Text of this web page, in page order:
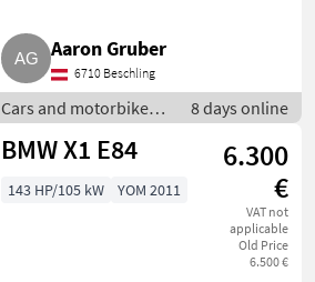
Aaron Gruber
6710 Beschling
Cars and motorbikes /
Off-road cars
8 days online
BMW X1 E84
6.300
€
VAT not
applicable
Old Price
6.500 €
143 HP/105 kW YOM 2011